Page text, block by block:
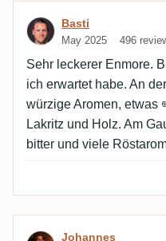
Review by Basti
Basti
May 2025 496
Sehr leckerer Enmore.
ich erwartet habe. An
würzige Aromen, etwas
Lakritz und Holz. Am
bitter und viele
Review by
Johannes